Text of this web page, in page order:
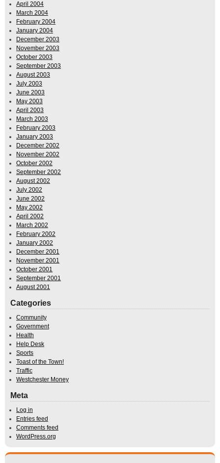
April 2004
March 2004
February 2004
January 2004
December 2003
November 2003
October 2003
September 2003
August 2003
July 2003
June 2003
May 2003
April 2003
March 2003
February 2003
January 2003
December 2002
November 2002
October 2002
September 2002
August 2002
July 2002
June 2002
May 2002
April 2002
March 2002
February 2002
January 2002
December 2001
November 2001
October 2001
September 2001
August 2001
Categories
Community
Government
Health
Help Desk
Sports
Toast of the Town!
Traffic
Westchester Money
Meta
Log in
Entries feed
Comments feed
WordPress.org